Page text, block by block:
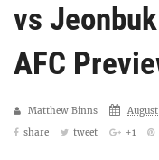
vs
AFC
Matthew Binns
August
share
tweet +1